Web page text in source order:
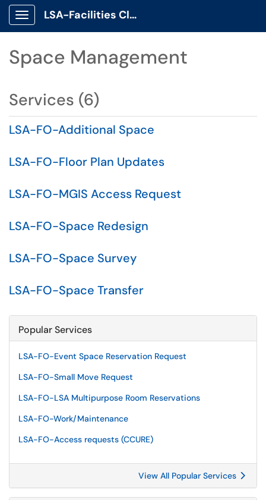
Show Applications Menu
LSA-Facilities Client Portal
Space Management
Services (6)
LSA-FO-Additional Space
LSA-FO-Floor Plan Updates
LSA-FO-MGIS Access Request
LSA-FO-Space Redesign
LSA-FO-Space Survey
LSA-FO-Space Transfer
Popular Services
LSA-FO-Event Space Reservation Request
LSA-FO-Small Move Request
LSA-FO-LSA Multipurpose Room Reservations
LSA-FO-Work/Maintenance
LSA-FO-Access requests (CCURE)
View All Popular Services